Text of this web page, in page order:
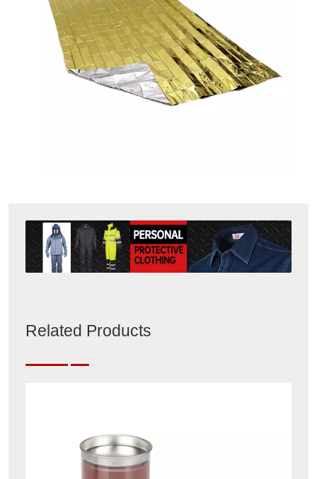
Related Products